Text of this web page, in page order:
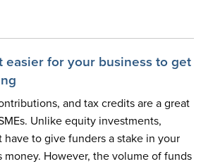
easier for your business to get
and tax credits are a great
Unlike equity investments,
have to give funders a stake in your
money. However, the volume of funds